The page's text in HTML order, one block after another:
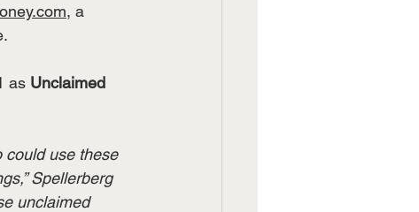
, a
as Unclaimed
could use these
Spellerberg
unclaimed